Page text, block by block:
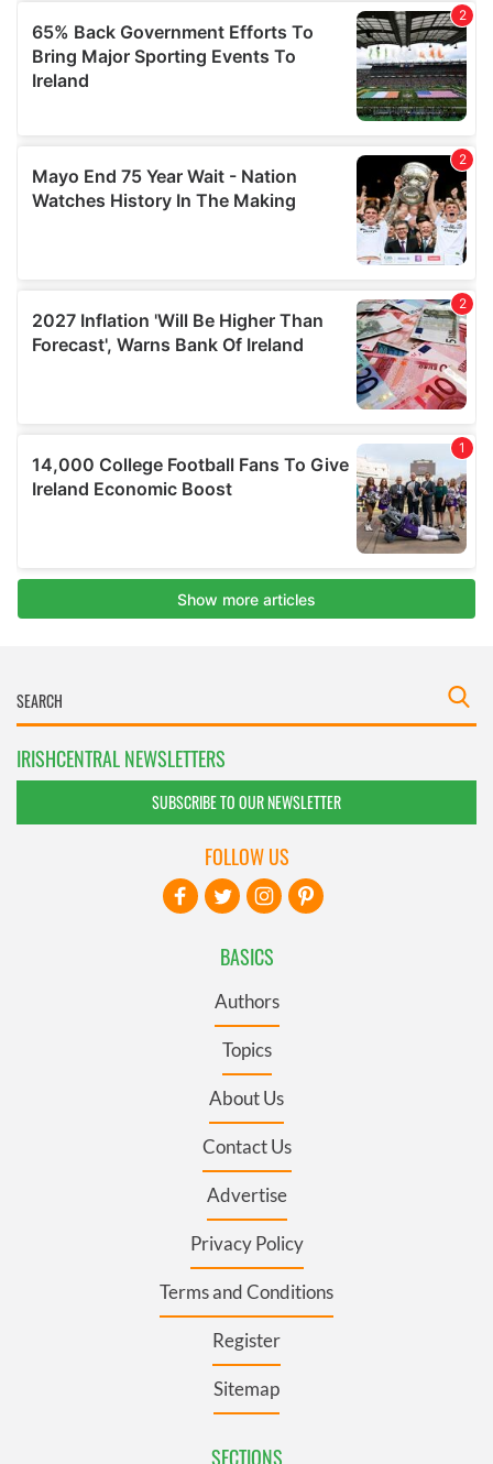
IRISHCENTRAL NEWSLETTERS
SUBSCRIBE TO OUR NEWSLETTER
BASICS
Authors
Topics
About Us
Contact Us
Advertise
Privacy Policy
Terms and Conditions
Register
Sitemap
SECTIONS
FOLLOW US